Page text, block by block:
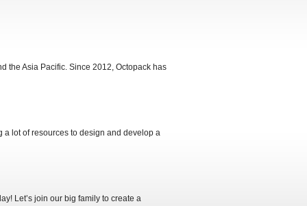
the Asia Pacific. Since 2012, Octopack has
a lot of resources to design and develop a
Let’s join our big family to create a